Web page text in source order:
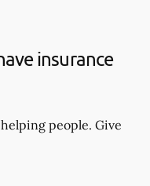
insurance
people. Give